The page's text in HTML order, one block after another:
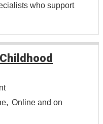
who support
Online and on